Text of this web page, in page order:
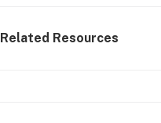
Related Resources